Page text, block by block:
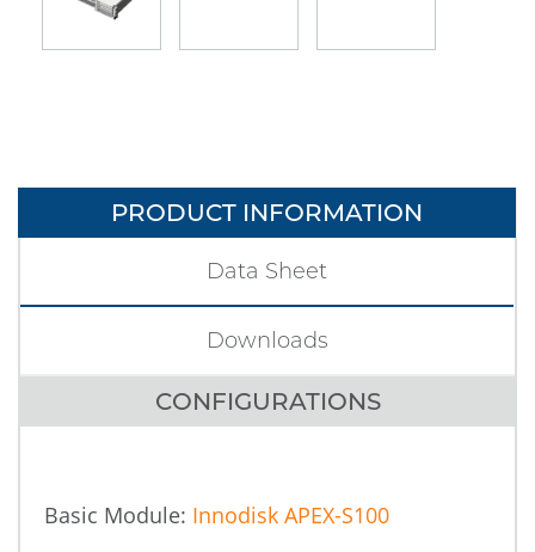
PRODUCT INFORMATION
CONFIGURATIONS
Data Sheet
Downloads
Basic Module: Innodisk APEX-S100